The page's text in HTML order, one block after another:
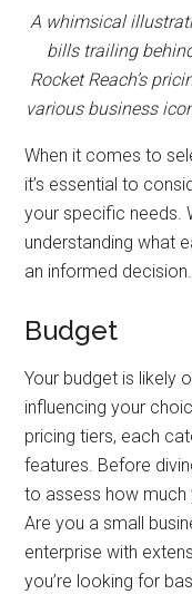
A whimsical
bills trailing
Rocket Reach’s
various business
When it comes to
it’s essential to
your specific needs.
understanding what
an informed
Budget
Your budget is likely
influencing your
pricing tiers, each
features. Before
to assess how much
Are you a small
enterprise with
you’re looking for